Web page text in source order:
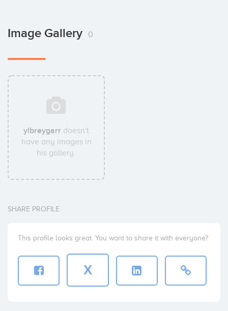
Image Gallery 0
ylbreygarr doesn't
have any images in
his gallery.
SHARE PROFILE
This profile looks great. You want to share it with everyone?
X